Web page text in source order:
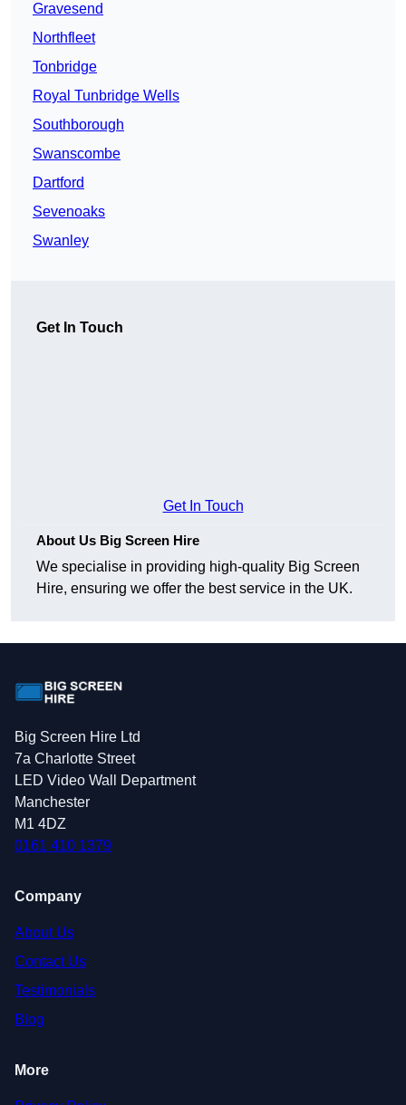
Gravesend
Northfleet
Tonbridge
Royal Tunbridge Wells
Southborough
Swanscombe
Dartford
Sevenoaks
Swanley
Get In Touch
Get In Touch
About Us Big Screen Hire
We specialise in providing high-quality Big Screen
Hire, ensuring we offer the best service in the UK.
Big Screen Hire Ltd
7a Charlotte Street
LED Video Wall Department
Manchester
M1 4DZ
0161 410 1379
Company
About Us
Contact Us
Testimonials
Blog
More